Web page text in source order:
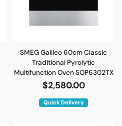
SMEG Galileo 60cm Classic
Traditional Pyrolytic
Multifunction Oven SOP6302TX
$2,580.00
Quick Delivery